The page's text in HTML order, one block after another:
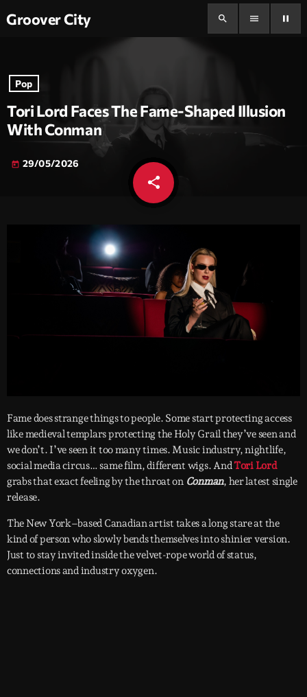
Groover City search menu pause
Pop
Tori Lord Faces The Fame-Shaped Illusion
With Conman
today 29/05/2026
share
email
Fame does strange things to people. Some start protecting access
like medieval templars protecting the Holy Grail they’ve seen and
we don’t. I’ve seen it too many times. Music industry, nightlife,
social media circus… same film, different wigs. AndTori Lord
grabs that exact feeling by the throat on Conman, her latest single
release.
The New York–based Canadian artist takes a long stare at the
kind of person who slowly bends themselves into shinier version.
Just to stay invited inside the velvet-rope world of status,
connections and industry oxygen.